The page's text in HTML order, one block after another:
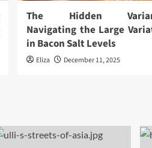
The Hidden
Navigating the Large
in Bacon Salt Levels
Eliza December 11, 2025